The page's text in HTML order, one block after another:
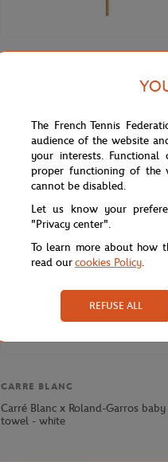
Hespéride for Roland-Garros
CARRE BLANC
Carré Blanc x Roland-Garros
towel - white
The French Tennis
audience of the website
your interests.
proper functioning of the
cannot be disabled.
Let us know your
"Privacy center".
To learn more about how
read ourcookies Policy.
REFUSE ALL